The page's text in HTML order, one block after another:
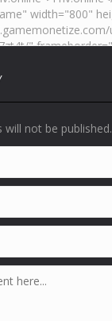
will not be published.